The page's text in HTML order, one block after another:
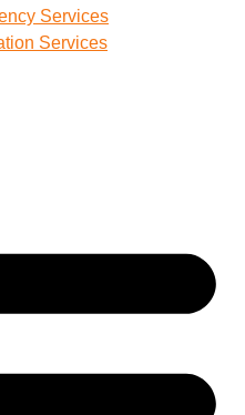
Services
Services